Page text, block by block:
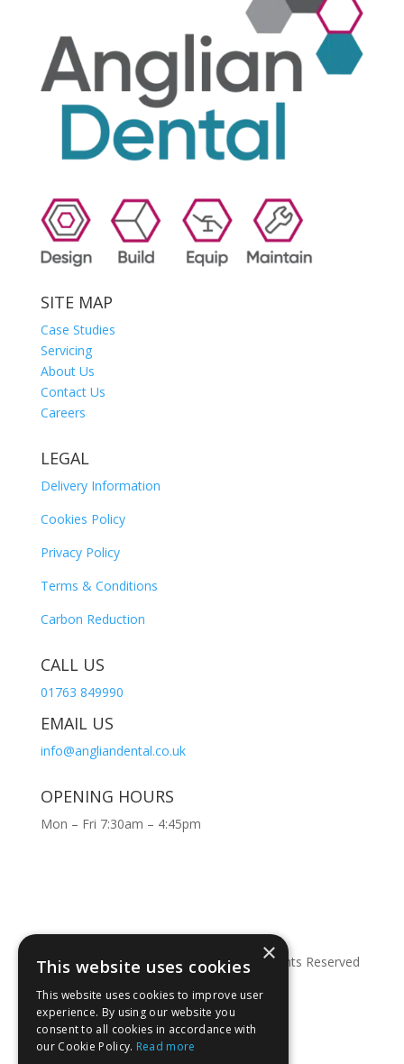
SITE MAP
Case Studies
Servicing
About Us
Contact Us
Careers
LEGAL
Delivery Information
Cookies Policy
Privacy Policy
Terms & Conditions
Carbon Reduction
CALL US
01763 849990
EMAIL US
info@angliandental.co.uk
OPENING HOURS
Mon – Fri 7:30am – 4:45pm
© Copyright 2026 Anglian Dental – All Rights Reserved
×
This website uses cookies
This website uses cookies to improve user
experience. By using our website you
consent to all cookies in accordance with
our Cookie Policy. Read more